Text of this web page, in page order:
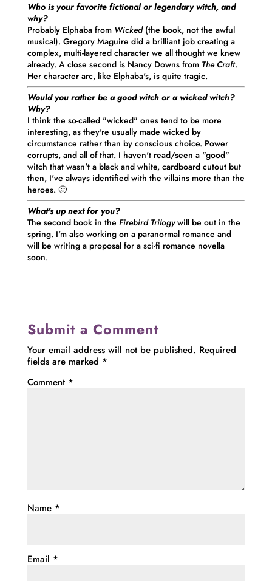
Who is your favorite fictional or legendary witch, and
why?
Probably Elphaba from Wicked (the book, not the awful
musical). Gregory Maguire did a brilliant job creating a
complex, multi-layered character we all thought we knew
already. A close second is Nancy Downs from The Craft.
Her character arc, like Elphaba's, is quite tragic.
Would you rather be a good witch or a wicked witch?
Why?
I think the so-called "wicked" ones tend to be more
interesting, as they're usually made wicked by
circumstance rather than by conscious choice. Power
corrupts, and all of that. I haven't read/seen a "good"
witch that wasn't a black and white, cardboard cutout but
then, I've always identified with the villains more than the
heroes. 🙂
What's up next for you?
The second book in the Firebird Trilogywill be out in the
spring. I'm also working on a paranormal romance and
will be writing a proposal for a sci-fi romance novella
soon.
Submit a Comment
Your email address will not be published. Required
fields are marked *
Comment *
Name *
Email *